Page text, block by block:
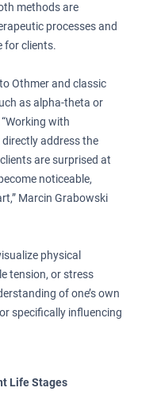
methods are
processes and
for clients.
Othmer and classic
as alpha-theta or
with
address the
are surprised at
noticeable,
Marcin Grabowski
physical
tension, or stress
of one’s own
specifically influencing
Life Stages